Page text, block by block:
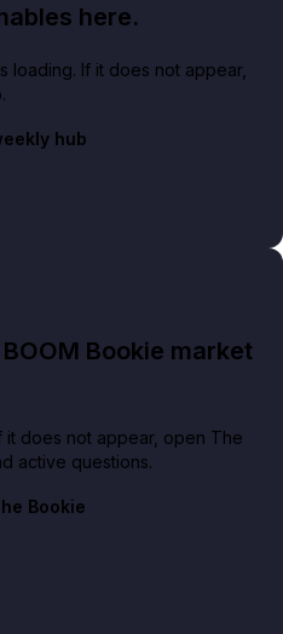
here.
loading. If it does not appear,
hub
Bookie market
it does not appear, open The
active questions.
Bookie